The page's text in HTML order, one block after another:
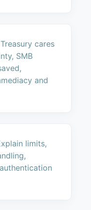
Treasury cares
SMB
and
limits,